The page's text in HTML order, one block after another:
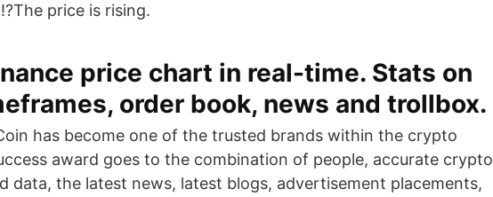
price is rising.
price chart in real-time. Stats on
order book, news and trollbox.
has become one of the trusted brands within the crypto
award goes to the combination of people, accurate crypto
data, the latest news, latest blogs, advertisement placements,